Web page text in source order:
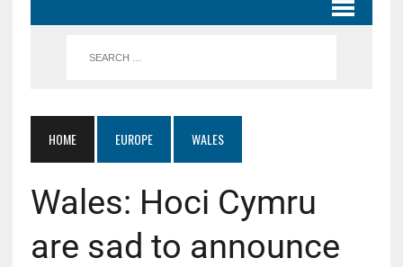
HOME EUROPE WALES
Wales: Hoci Cymru
are sad to announce